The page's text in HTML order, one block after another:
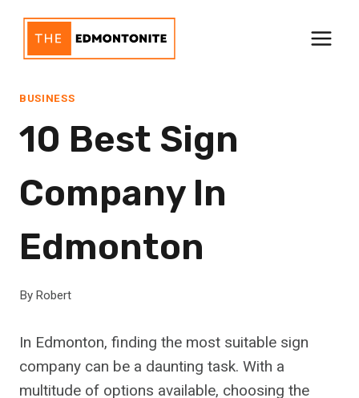
content
BUSINESS
10 Best Sign
Company In
Edmonton
By Robert
In Edmonton, finding the most suitable sign
company can be a daunting task. With a
multitude of options available, choosing the